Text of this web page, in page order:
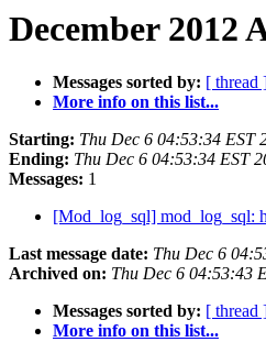
December 2012
Messages sorted by: [ thread
More info on this list...
Starting: Thu Dec 6 04:53:34 EST
Ending: Thu Dec 6 04:53:34 EST
Messages: 1
[Mod_log_sql] mod_log_sql:
Last message date: Thu Dec 6
Archived on: Thu Dec 6 04:53:43
Messages sorted by: [ thread
More info on this list...